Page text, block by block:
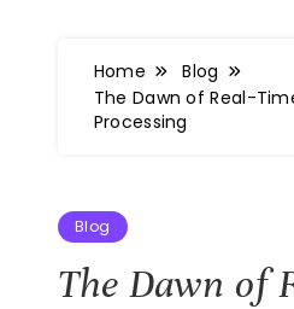
Home
Blog
The Dawn of Real-
Processing
Blog
The Dawn of